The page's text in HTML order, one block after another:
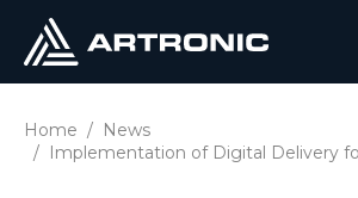
Home
News
Implementation of Digital Delivery